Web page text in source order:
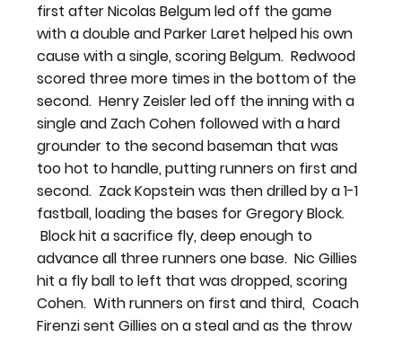
first after Nicolas Belgum led off the game
with a double and Parker Laret helped his own
cause with a single, scoring Belgum.  Redwood
scored three more times in the bottom of the
second.  Henry Zeisler led off the inning with a
single and Zach Cohen followed with a hard
grounder to the second baseman that was
too hot to handle, putting runners on first and
second.  Zack Kopstein was then drilled by a 1-1
fastball, loading the bases for Gregory Block.
Block hit a sacrifice fly, deep enough to
advance all three runners one base.  Nic Gillies
hit a fly ball to left that was dropped, scoring
Cohen.  With runners on first and third,  Coach
Firenzi sent Gillies on a steal and as the throw